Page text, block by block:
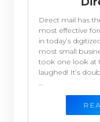
Direct mail has
most effective
in today’s
most small
took one look at
laughed! It’s
...